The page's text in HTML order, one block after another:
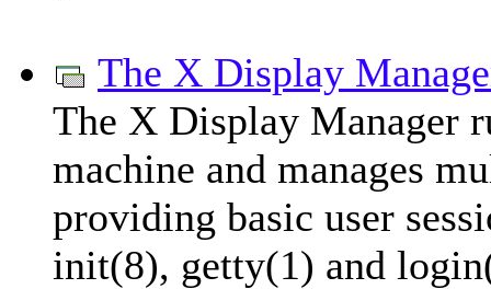
The X Display
The X Display Manager
machine and manages
providing basic user
init(8), getty(1) and